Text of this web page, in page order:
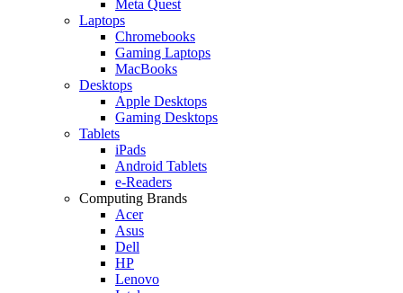
Meta Quest
Laptops
Chromebooks
Gaming Laptops
MacBooks
Desktops
Apple Desktops
Gaming Desktops
Tablets
iPads
Android Tablets
e-Readers
Computing Brands
Acer
Asus
Dell
HP
Lenovo